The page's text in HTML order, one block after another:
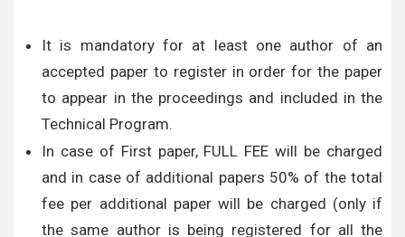
It is mandatory for at least one author of an
accepted paper to register in order for the paper
to appear in the proceedings and included in the
Technical Program.
In case of First paper, FULL FEE will be charged
and in case of additional papers 50% of the total
fee per additional paper will be charged (only if
the same author is being registered for all the